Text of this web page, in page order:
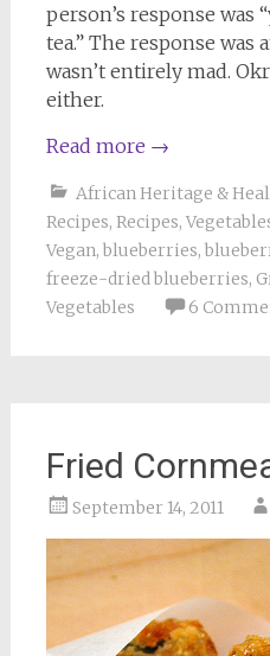
person’s response was
tea.” The response was
wasn’t entirely mad.
either.
Read more →
African Heritage &
Recipes, Recipes,
Vegan, blueberries,
freeze-dried blueberries,
Vegetables
6
Fried
September 14, 2011